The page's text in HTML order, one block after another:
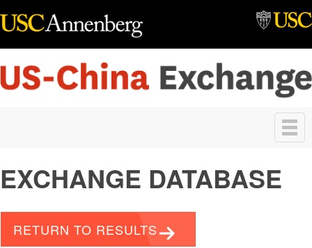
Toggle
navigation
EXCHANGE DATABASE
RETURN TO RESULTS